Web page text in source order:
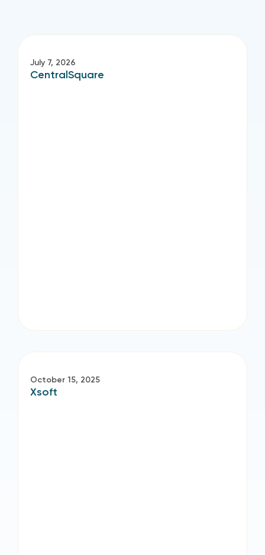
July 7, 2026
CentralSquare
October 15, 2025
Xsoft